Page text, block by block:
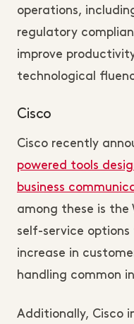
operations,
regulatory
improve
technological
Cisco
Cisco recently
powered tools
business
among these is the
self-service
increase in
handling common
Additionally, Cisco